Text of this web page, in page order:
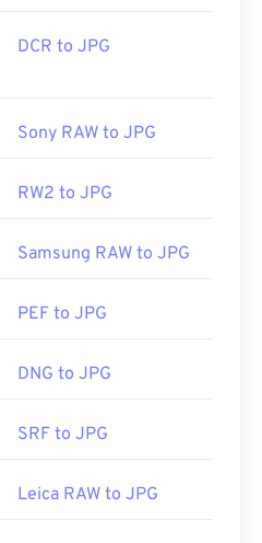
DCR to JPG
Sony RAW to JPG
RW2 to JPG
Samsung RAW to JPG
PEF to JPG
DNG to JPG
SRF to JPG
Leica RAW to JPG